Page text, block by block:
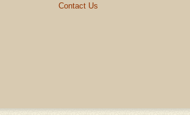
Contact Us